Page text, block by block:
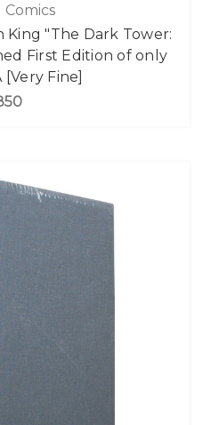
Comics
"The Dark Tower:
First Edition of only
[Very Fine]